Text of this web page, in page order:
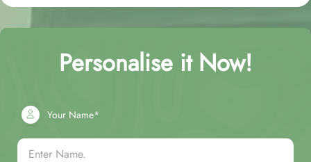
Personalise it Now!
Your Name*